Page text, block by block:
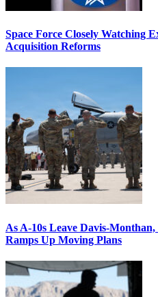
Space Force Closely Watching
Acquisition Reforms
As A-10s Leave Davis-
Ramps Up Moving Plans